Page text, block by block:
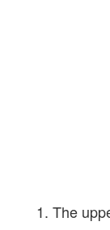
The